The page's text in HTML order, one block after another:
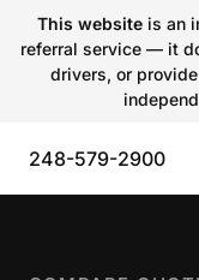
This websiteis an
referral service — it
drivers, or
248-579-2900